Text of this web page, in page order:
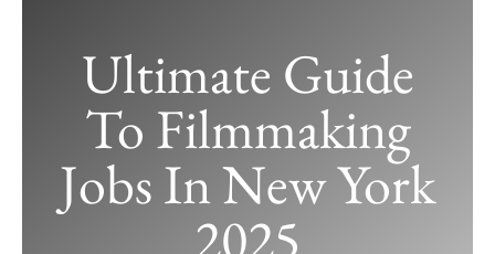
Ultimate Guide
To Filmmaking
Jobs In New York
2025